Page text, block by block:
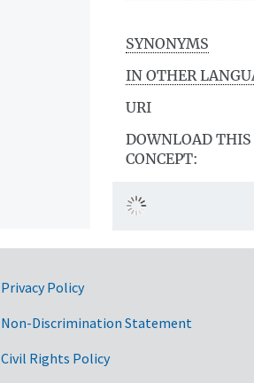
SYNONYMS
IN OTHER
URI
DOWNLOAD THIS
CONCEPT:
Privacy Policy
Non-Discrimination Statement
Civil Rights Policy